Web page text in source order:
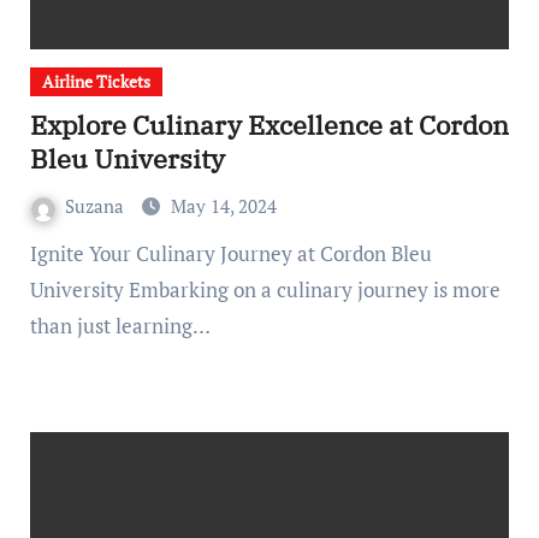
Airline Tickets
Explore Culinary Excellence at Cordon
Bleu University
Suzana May 14, 2024
Ignite Your Culinary Journey at Cordon Bleu
University Embarking on a culinary journey is more
than just learning…